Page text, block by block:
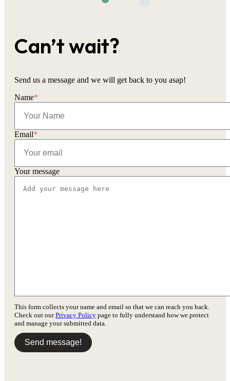
Can’t wait?
Send us a message and we will get back to you asap!
Name*
Email*
Your message
This form collects your name and email so that we can reach you back.
Check out ourPrivacy Policy page to fully understand how we protect
and manage your submitted data.
Send message!